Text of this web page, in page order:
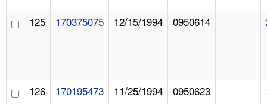
125 170375075 12/15/1994 0950614
126 170195473 11/25/1994 0950623